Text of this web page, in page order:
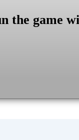
the game